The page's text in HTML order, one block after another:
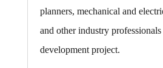
planners, mechanical and
and other industry
development project.